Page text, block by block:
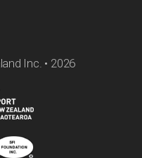
Inc. • 2026